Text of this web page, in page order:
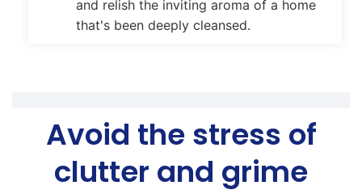
and relish the inviting aroma of a home
that's been deeply cleansed.
Avoid the stress of
clutter and grime